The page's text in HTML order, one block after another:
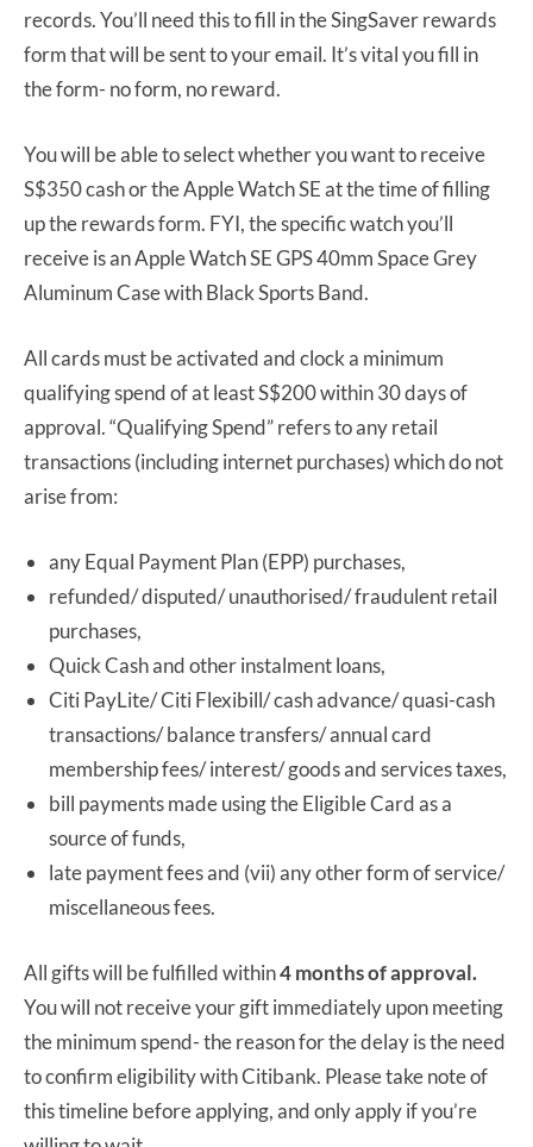
records. You’ll need this to fill in the SingSaver rewards
form that will be sent to your email. It’s vital you fill in
the form- no form, no reward.
You will be able to select whether you want to receive
S$350 cash or the Apple Watch SE at the time of filling
up the rewards form. FYI, the specific watch you’ll
receive is an Apple Watch SE GPS 40mm Space Grey
Aluminum Case with Black Sports Band.
All cards must be activated and clock a minimum
qualifying spend of at least S$200 within 30 days of
approval. “Qualifying Spend” refers to any retail
transactions (including internet purchases) which do not
arise from:
any Equal Payment Plan (EPP) purchases,
refunded/ disputed/ unauthorised/ fraudulent retail
purchases,
Quick Cash and other instalment loans,
Citi PayLite/ Citi Flexibill/ cash advance/ quasi-cash
transactions/ balance transfers/ annual card
membership fees/ interest/ goods and services taxes,
bill payments made using the Eligible Card as a
source of funds,
late payment fees and (vii) any other form of service/
miscellaneous fees.
All gifts will be fulfilled within4 monthsof approval.
You will not receive your gift immediately upon meeting
the minimum spend- the reason for the delay is the need
to confirm eligibility with Citibank. Please take note of
this timeline before applying, and only apply if you’re